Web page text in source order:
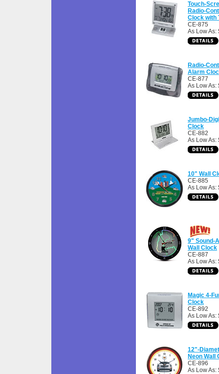
Touch-
Radio-
Clock with
CE-875
As Low As:
Radio-
Alarm
CE-877
As Low As:
Jumbo-
Clock
CE-882
As Low As:
10" Wall
CE-885
As Low As:
9" Sound-
Wall Clock
CE-887
As Low As:
Magic 4-
Clock
CE-892
As Low As:
12"-
Neon Wall
CE-896
As Low As: